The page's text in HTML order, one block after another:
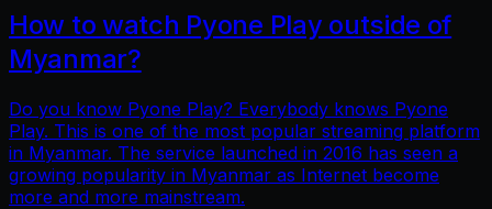
How to watch Pyone Play outside of
Myanmar?
Do you know Pyone Play? Everybody knows Pyone
Play. This is one of the most popular streaming platform
in Myanmar. The service launched in 2016 has seen a
growing popularity in Myanmar as Internet become
more and more mainstream.